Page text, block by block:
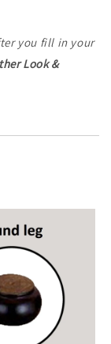
you fill in your
Look &